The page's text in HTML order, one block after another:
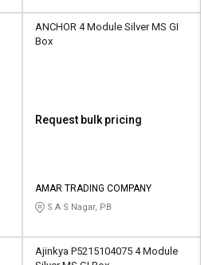
ANCHOR 4 Module Silver MS GI
Box
Request bulk pricing
AMAR TRADING COMPANY
S A S Nagar, PB
Ajinkya P5215104075 4 Module